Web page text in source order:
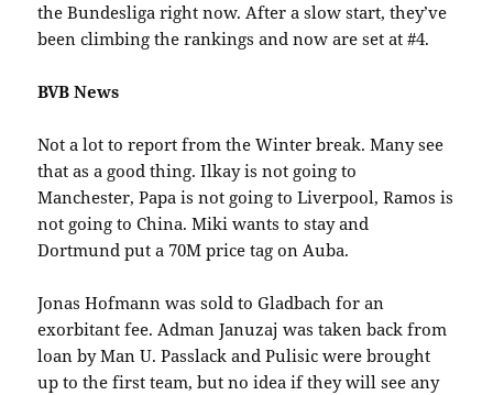
the Bundesliga right now. After a slow start, they’ve
been climbing the rankings and now are set at #4.
BVB News
Not a lot to report from the Winter break. Many see
that as a good thing. Ilkay is not going to
Manchester, Papa is not going to Liverpool, Ramos is
not going to China. Miki wants to stay and
Dortmund put a 70M price tag on Auba.
Jonas Hofmann was sold to Gladbach for an
exorbitant fee. Adman Januzaj was taken back from
loan by Man U. Passlack and Pulisic were brought
up to the first team, but no idea if they will see any